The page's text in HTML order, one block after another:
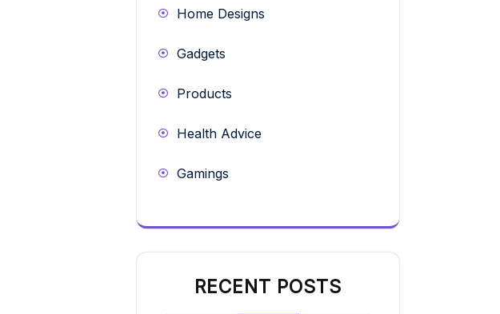
Home Designs
Gadgets
Products
Health Advice
Gamings
RECENT POSTS